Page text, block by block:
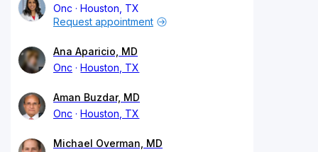
Onc
Houston, TX
Request appointment
Ana Aparicio, MD
Onc
Houston, TX
Aman Buzdar, MD
Onc
Houston, TX
Michael Overman, MD